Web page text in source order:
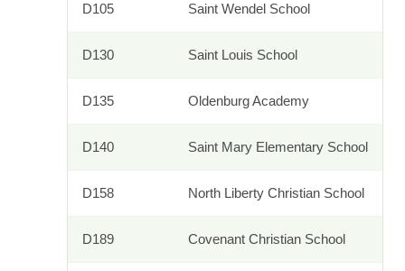
D105 Saint Wendel School
D130 Saint Louis School
D135 Oldenburg Academy
D140 Saint Mary Elementary School
D158 North Liberty Christian School
D189 Covenant Christian School